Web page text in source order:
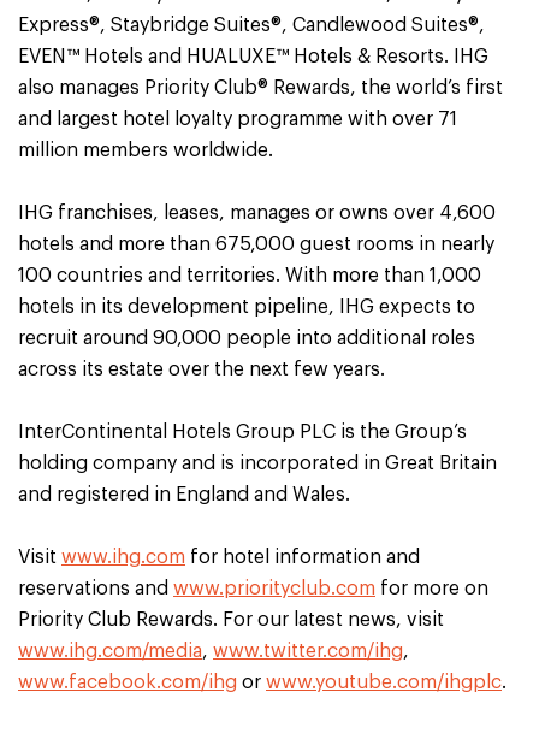
Express®, Staybridge Suites®, Candlewood Suites®,
EVEN™ Hotels and HUALUXE™ Hotels & Resorts. IHG
also manages Priority Club® Rewards, the world’s first
and largest hotel loyalty programme with over 71
million members worldwide.
IHG franchises, leases, manages or owns over 4,600
hotels and more than 675,000 guest rooms in nearly
100 countries and territories. With more than 1,000
hotels in its development pipeline, IHG expects to
recruit around 90,000 people into additional roles
across its estate over the next few years.
InterContinental Hotels Group PLC is the Group’s
holding company and is incorporated in Great Britain
and registered in England and Wales.
Visit www.ihg.com for hotel information and
reservations and www.priorityclub.com for more on
Priority Club Rewards. For our latest news, visit
www.ihg.com/media, www.twitter.com/ihg,
www.facebook.com/ihg or www.youtube.com/ihgplc.